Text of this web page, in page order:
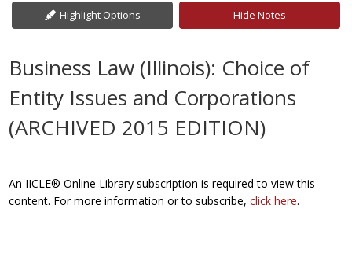
Highlight Options Hide Notes
Business Law (Illinois): Choice of
Entity Issues and Corporations
(ARCHIVED 2015 EDITION)
An IICLE® Online Library subscription is required to view this
content. For more information or to subscribe,click here.